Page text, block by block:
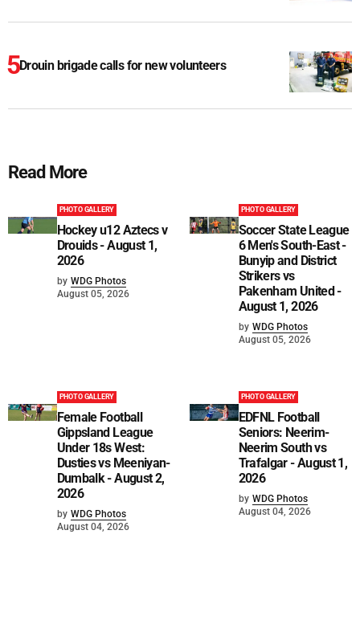
Drouin brigade calls for new volunteers
Read More
PHOTO GALLERY
Hockey u12 Aztecs v
Drouids - August 1,
2026
by WDG Photos
August 05, 2026
PHOTO GALLERY
Soccer State League
6 Men's South-East -
Bunyip and District
Strikers vs
Pakenham United -
August 1, 2026
by WDG Photos
August 05, 2026
PHOTO GALLERY
Female Football
Gippsland League
Under 18s West:
Dusties vs Meeniyan-
Dumbalk - August 2,
2026
by WDG Photos
August 04, 2026
PHOTO GALLERY
EDFNL Football
Seniors: Neerim-
Neerim South vs
Trafalgar - August 1,
2026
by WDG Photos
August 04, 2026